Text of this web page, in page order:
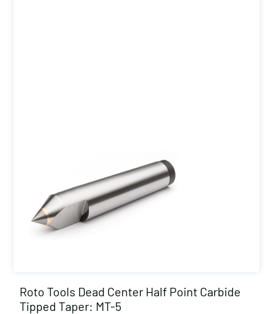
Roto Tools Dead Center Half Point Carbide
Tipped Taper: MT-5